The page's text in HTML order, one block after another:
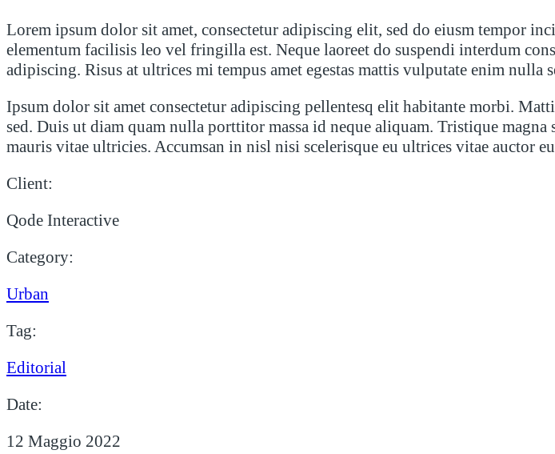
Lorem ipsum dolor sit amet, consectetur adipiscing elit, sed do eiusm tempor
elementum facilisis leo vel fringilla est. Neque laoreet do suspendi interdum
adipiscing. Risus at ultrices mi tempus amet egestas mattis vulputate enim nulla
Ipsum dolor sit amet consectetur adipiscing pellentesq elit habitante morbi.
sed. Duis ut diam quam nulla porttitor massa id neque aliquam. Tristique
mauris vitae ultricies. Accumsan in nisl nisi scelerisque eu ultrices vitae auctor
Client:
Qode Interactive
Category:
Urban
Tag:
Editorial
Date:
12 Maggio 2022